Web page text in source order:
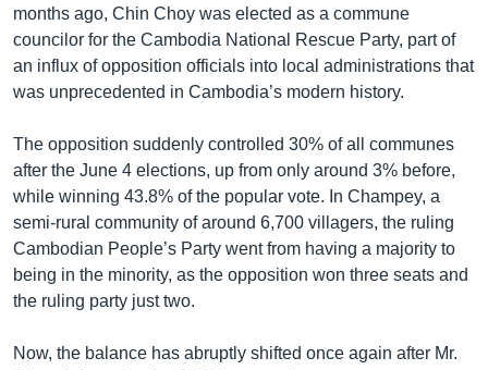
months ago, Chin Choy was elected as a commune
councilor for the Cambodia National Rescue Party, part of
an influx of opposition officials into local administrations that
was unprecedented in Cambodia’s modern history.
The opposition suddenly controlled 30% of all communes
after the June 4 elections, up from only around 3% before,
while winning 43.8% of the popular vote. In Champey, a
semi-rural community of around 6,700 villagers, the ruling
Cambodian People’s Party went from having a majority to
being in the minority, as the opposition won three seats and
the ruling party just two.
Now, the balance has abruptly shifted once again after Mr.